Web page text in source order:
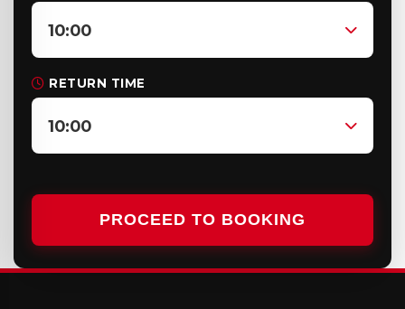
10:00
RETURN TIME
10:00
PROCEED TO BOOKING